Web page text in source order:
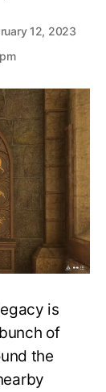
12, 2023
is
of
the